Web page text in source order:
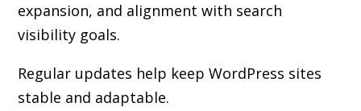
expansion, and alignment with search
visibility goals.
Regular updates help keep WordPress sites
stable and adaptable.